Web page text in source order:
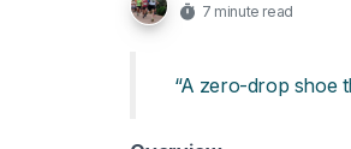
7 minute read
“A zero-drop shoe